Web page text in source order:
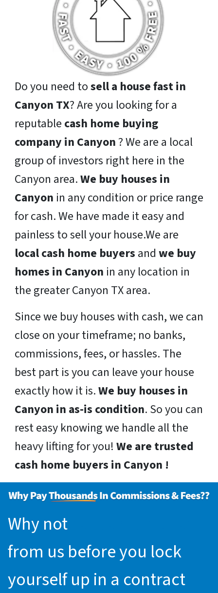
Do you need tosell a house fast in
Canyon TX? Are you looking for a
reputable cash home buying
company in Canyon ? We are a local
group of investors right here in the
Canyon area.We buy houses in
Canyon in any condition or price range
for cash. We have made it easy and
painless to sell your house.We are
local cash home buyers and we buy
homes in Canyon in any location in
the greater Canyon TX area.
Since we buy houses with cash, we can
close on your timeframe; no banks,
commissions, fees, or hassles. The
best part is you can leave your house
exactly how it is.We buy houses in
Canyon in as-is condition. So you can
rest easy knowing we handle all the
heavy lifting for you! We are trusted
cash home buyers in Canyon !
Why not
from us before you lock
yourself up in a contract